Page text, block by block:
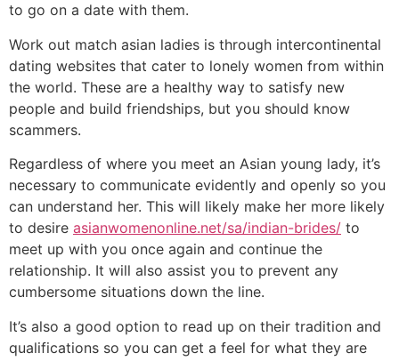
to go on a date with them.
Work out match asian ladies is through intercontinental
dating websites that cater to lonely women from within
the world. These are a healthy way to satisfy new
people and build friendships, but you should know
scammers.
Regardless of where you meet an Asian young lady, it’s
necessary to communicate evidently and openly so you
can understand her. This will likely make her more likely
to desire asianwomenonline.net/sa/indian-brides/ to
meet up with you once again and continue the
relationship. It will also assist you to prevent any
cumbersome situations down the line.
It’s also a good option to read up on their tradition and
qualifications so you can get a feel for what they are